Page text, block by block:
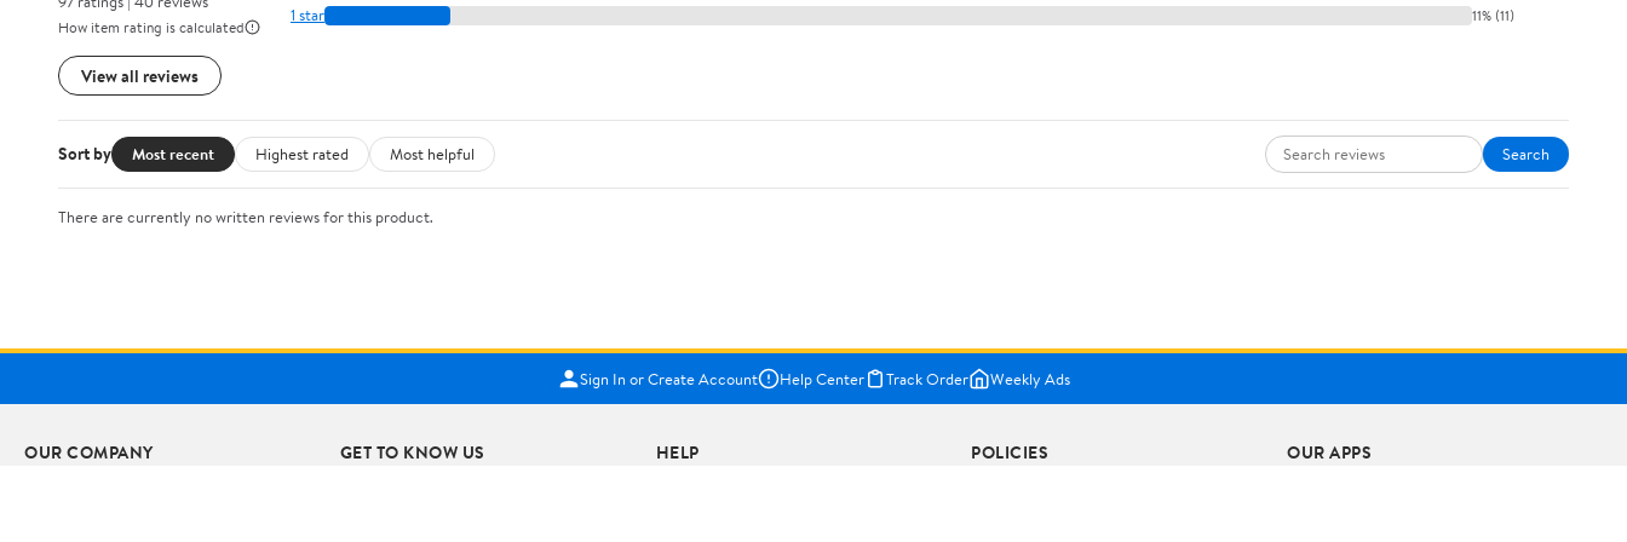
How item rating is calculated
View all reviews
1 star 11% (11)
Sort by Most recent Highest rated Most helpful Search
There are currently no written reviews for this product.
Sign In or Create Account Help Center Track Order Weekly Ads
OUR COMPANY GET TO KNOW US HELP POLICIES OUR APPS